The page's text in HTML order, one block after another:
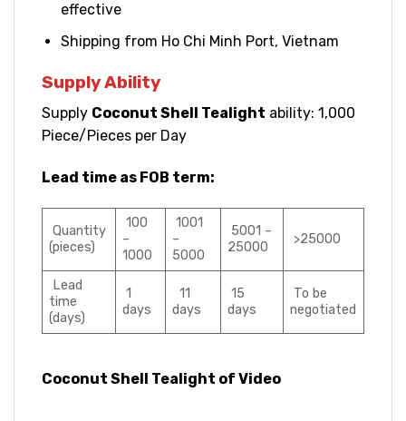
effective
Shipping from Ho Chi Minh Port, Vietnam
Supply Ability
Supply Coconut Shell Tealight ability: 1,000
Piece/Pieces per Day
Lead time as FOB term:
Quantity
(pieces)
100
–
1000
1001
–
5000
5001 –
25000
>25000
Lead
time
(days)
1
days
11
days
15
days
To be
negotiated
Coconut Shell Tealight of Video